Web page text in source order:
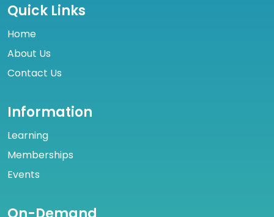
Quick Links
Home
About Us
Contact Us
Information
Learning
Memberships
Events